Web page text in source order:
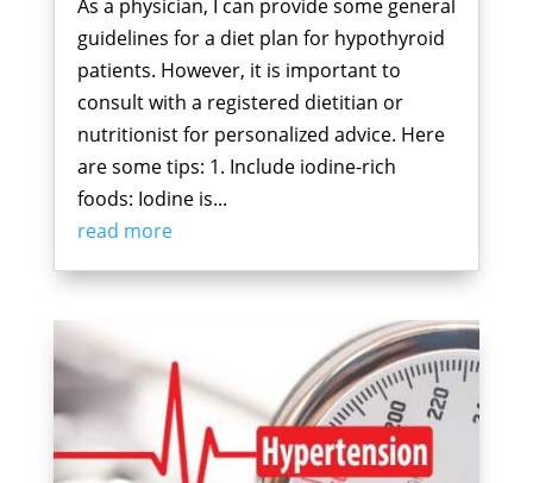
As a physician, I can provide some general
guidelines for a diet plan for hypothyroid
patients. However, it is important to
consult with a registered dietitian or
nutritionist for personalized advice. Here
are some tips: 1. Include iodine-rich
foods: Iodine is...
read more